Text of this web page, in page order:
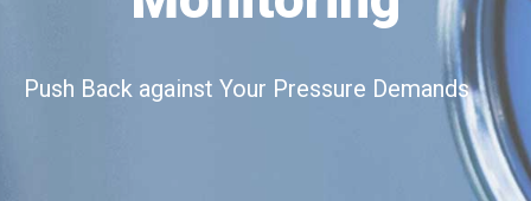
Push Back against Your Pressure Demands